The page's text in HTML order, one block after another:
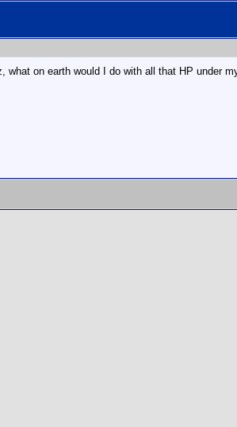
what on earth would I do with all that HP under